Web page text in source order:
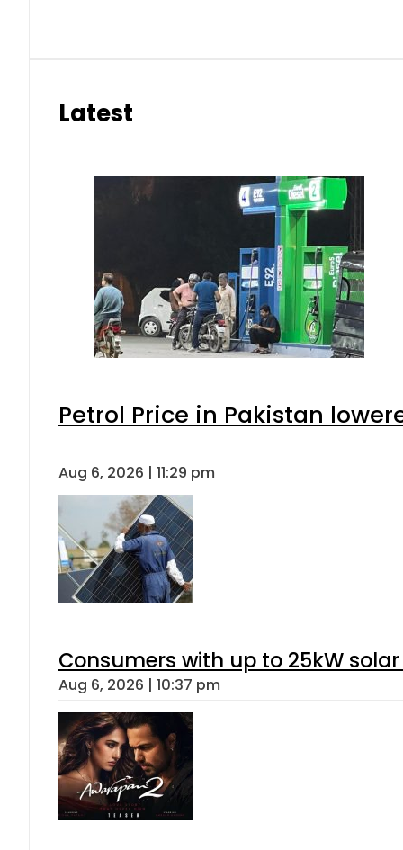
Latest
Petrol Price in Pakistan
Aug 6, 2026 | 11:29 pm
Consumers with up to 25kW
Aug 6, 2026 | 10:37 pm